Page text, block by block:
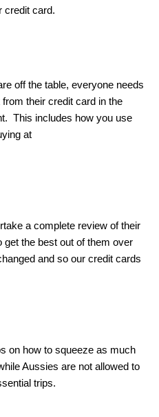
credit card.
off the table, everyone needs
their credit card in the
This includes how you use
at
a complete review of their
the best out of them over
and so our credit cards
on how to squeeze as much
Aussies are not allowed to
trips.